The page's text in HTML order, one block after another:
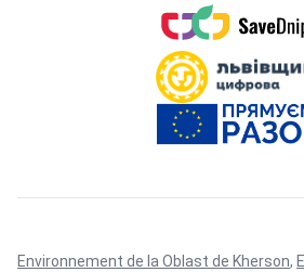
Environnement de la Oblast de Kherson,